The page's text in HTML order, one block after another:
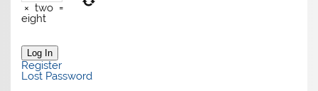
× two =
eight
Log In
Register
Lost Password